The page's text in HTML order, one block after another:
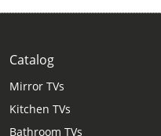
Catalog
Mirror TVs
Kitchen TVs
Bathroom TVs